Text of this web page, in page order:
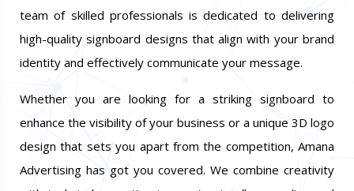
team of skilled professionals is dedicated to delivering
high-quality signboard designs that align with your brand
identity and effectively communicate your message.
Whether you are looking for a striking signboard to
enhance the visibility of your business or a unique 3D logo
design that sets you apart from the competition, Amana
Advertising has got you covered. We combine creativity